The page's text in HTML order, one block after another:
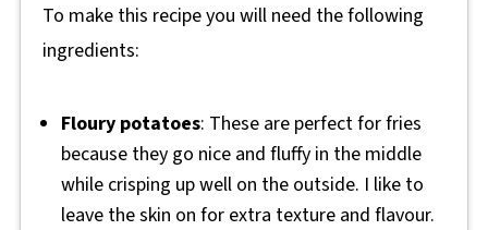
To make this recipe you will need the following
ingredients:
Floury potatoes: These are perfect for fries
because they go nice and fluffy in the middle
while crisping up well on the outside. I like to
leave the skin on for extra texture and flavour.